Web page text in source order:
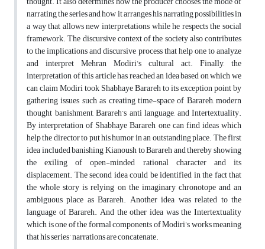
narrating the series and how it arranges his narrating possibilities in
a way that allows new interpretations while he respects the social
framework. The discursive context of the society also contributes
to the implications and discursive process that help one to analyze
and interpret Mehran Modiri’s cultural act. Finally, the
interpretation of this article has reached an idea based on which we
can claim Modiri took Shabhaye Barareh to its exception point by
gathering issues such as creating time-space of Barareh, modern
thought banishment, Barareh’s anti language, and Intertextuality.
By interpretation of Shabhaye Barareh one can find ideas which
help the director to put his humor in an outstanding place. The first
idea included banishing Kianoush to Barareh and thereby showing
the exiling of open-minded rational character and its
displacement. The second idea could be identified in the fact that
the whole story is relying on the imaginary chronotope and an
ambiguous place as Barareh. Another idea was related to the
language of Barareh. And the other idea was the Intertextuality
which is one of the formal components of Modiri’s works meaning
that his series’ narrations are concatenate.